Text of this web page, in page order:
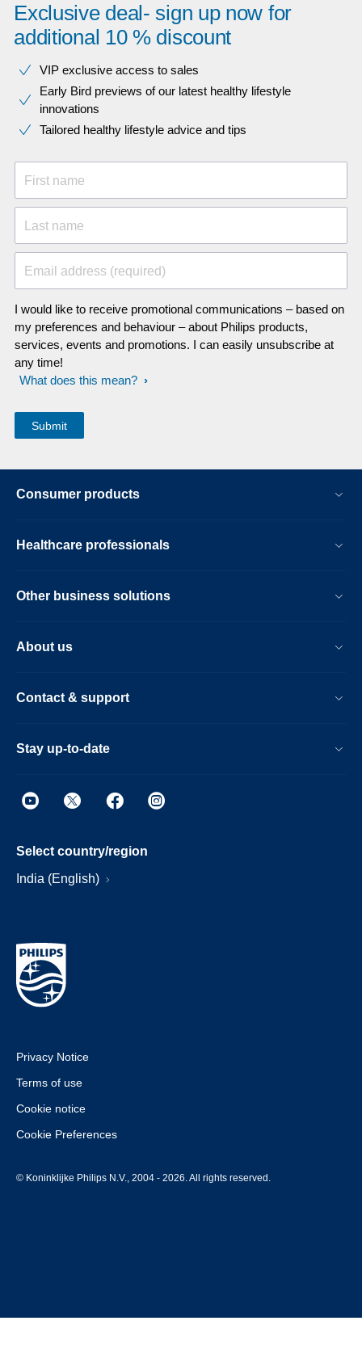
Exclusive deal- sign up now for
additional 10 % discount
VIP exclusive access to sales​​
Early Bird previews of our latest healthy lifestyle
innovations​
Tailored healthy lifestyle advice and tips
First name
Last name
Email address (required)
I would like to receive promotional communications – based on
my preferences and behaviour – about Philips products,
services, events and promotions. I can easily unsubscribe at
any time!
What does this mean?
Consumer products
Healthcare professionals
Other business solutions
About us
Contact & support
Stay up-to-date
Select country/region
India (English)
Privacy Notice
Terms of use
Cookie notice
Cookie Preferences
© Koninklijke Philips N.V., 2004 - 2026. All rights reserved.